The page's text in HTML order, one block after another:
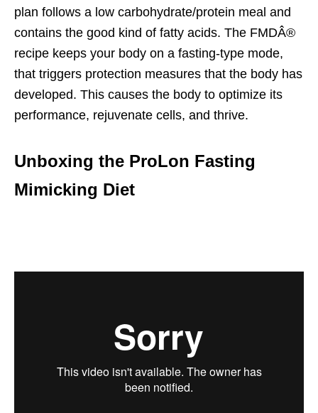
plan follows a low carbohydrate/protein meal and
contains the good kind of fatty acids. The FMDÂ®
recipe keeps your body on a fasting-type mode,
that triggers protection measures that the body has
developed. This causes the body to optimize its
performance, rejuvenate cells, and thrive.
Unboxing the ProLon Fasting
Mimicking Diet